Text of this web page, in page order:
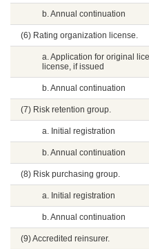
b. Annual continuation
(6) Rating organization license.
a. Application for original
license, if issued
b. Annual continuation
(7) Risk retention group.
a. Initial registration
b. Annual continuation
(8) Risk purchasing group.
a. Initial registration
b. Annual continuation
(9) Accredited reinsurer.